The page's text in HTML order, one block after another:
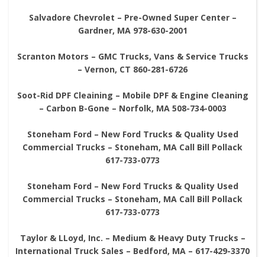
Salvadore Chevrolet – Pre-Owned Super Center –
Gardner, MA 978-630-2001
Scranton Motors – GMC Trucks, Vans & Service Trucks
– Vernon, CT 860-281-6726
Soot-Rid DPF Cleaining – Mobile DPF & Engine Cleaning
– Carbon B-Gone – Norfolk, MA 508-734-0003
Stoneham Ford – New Ford Trucks & Quality Used
Commercial Trucks – Stoneham, MA Call Bill Pollack
617-733-0773
Stoneham Ford – New Ford Trucks & Quality Used
Commercial Trucks – Stoneham, MA Call Bill Pollack
617-733-0773
Taylor & LLoyd, Inc. – Medium & Heavy Duty Trucks –
International Truck Sales – Bedford, MA – 617-429-3370